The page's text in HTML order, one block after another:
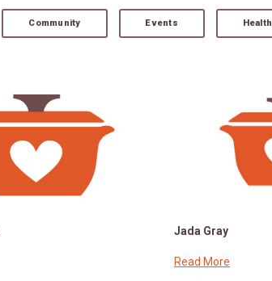
Community Events Health
Jada Gray
Read More